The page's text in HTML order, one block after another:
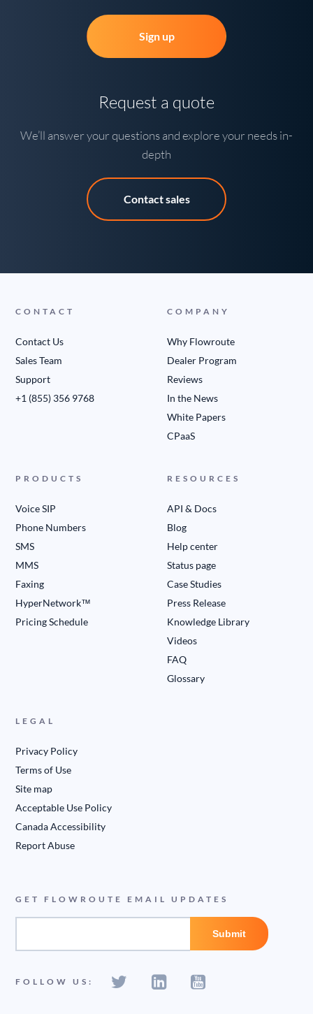
Sign up
Request a quote
We’ll answer your questions and explore your needs in-
depth
Contact sales
CONTACT
Contact Us
Sales Team
Support
+1 (855) 356 9768
COMPANY
Why Flowroute
Dealer Program
Reviews
In the News
White Papers
CPaaS
PRODUCTS
Voice SIP
Phone Numbers
SMS
MMS
Faxing
HyperNetwork™
Pricing Schedule
RESOURCES
API & Docs
Blog
Help center
Status page
Case Studies
Press Release
Knowledge Library
Videos
FAQ
Glossary
LEGAL
Privacy Policy
Terms of Use
Site map
Acceptable Use Policy
Canada Accessibility
Report Abuse
GET FLOWROUTE EMAIL UPDATES
FOLLOW US: